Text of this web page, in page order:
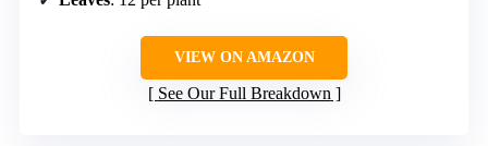
VIEW ON AMAZON
See Our Full Breakdown